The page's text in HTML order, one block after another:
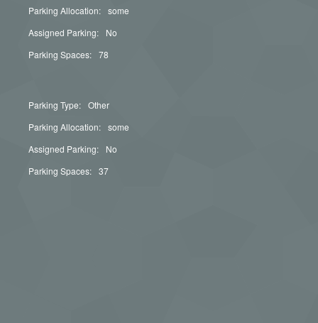
Parking Allocation: some
Assigned Parking:
No
Parking Spaces: 78
Parking Type: Other
Parking Allocation: some
Assigned Parking:
No
Parking Spaces: 37